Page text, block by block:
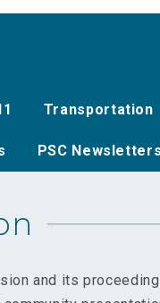
Transportation
PSC Newsletters
and its